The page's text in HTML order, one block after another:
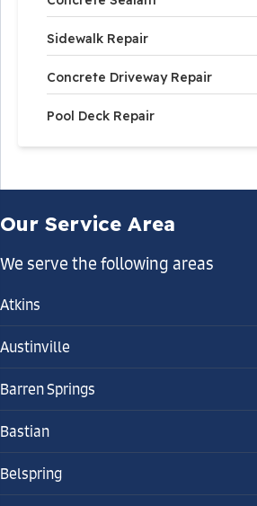
Sidewalk Repair
Concrete Driveway Repair
Pool Deck Repair
Our Service Area
We serve the following areas
Atkins
Austinville
Barren Springs
Bastian
Belspring